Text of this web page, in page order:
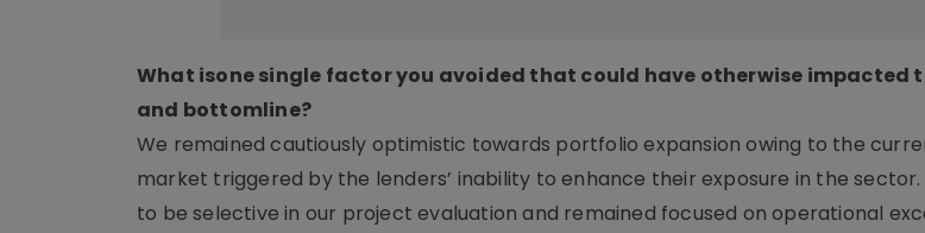
What isone single factor you avoided that could have otherwise impacted
and bottomline?
We remained cautiously optimistic towards portfolio expansion owing to the
market triggered by the lenders’ inability to enhance their exposure in the
to be selective in our project evaluation and remained focused on operational